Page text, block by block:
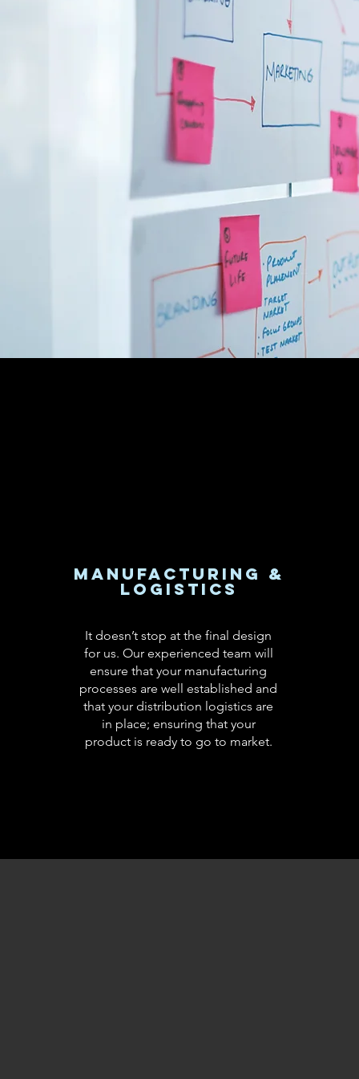
Manufacturing &
Logistics
It doesn’t stop at the final design
for us. Our experienced team will
ensure that your manufacturing
processes are well established and
that your distribution logistics are
in place; ensuring that your
product is ready to go to market.